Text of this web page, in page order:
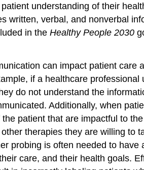
understanding of their
written, verbal, and nonverbal
in the Healthy People 2030
can impact patient
if a healthcare
do not understand the
Additionally, when
patient that are impactful to
therapies they are willing to
probing is often needed to
care, and their health goals.